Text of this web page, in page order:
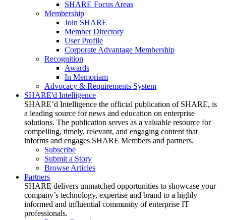
SHARE Focus Areas
Membership
Join SHARE
Member Directory
User Profile
Corporate Advantage Membership
Recognition
Awards
In Memoriam
Advocacy & Requirements System
SHARE'd Intelligence
SHARE’d Intelligence the official publication of SHARE, is
a leading source for news and education on enterprise
solutions. The publication serves as a valuable resource for
compelling, timely, relevant, and engaging content that
informs and engages SHARE Members and partners.
Subscribe
Submit a Story
Browse Articles
Partners
SHARE delivers unmatched opportunities to showcase your
company’s technology, expertise and brand to a highly
informed and influential community of enterprise IT
professionals.